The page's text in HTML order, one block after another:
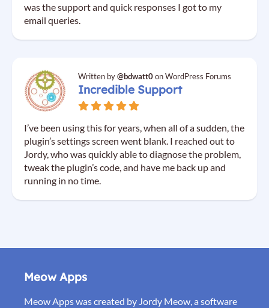
was the support and quick responses I got to my
email queries.
Written by@bdwatt0on WordPress Forums
Incredible Support
I’ve been using this for years, when all of a sudden, the
plugin’s settings screen went blank. I reached out to
Jordy, who was quickly able to diagnose the problem,
tweak the plugin’s code, and have me back up and
running in no time.
Meow Apps
Meow Apps was created by Jordy Meow, a software